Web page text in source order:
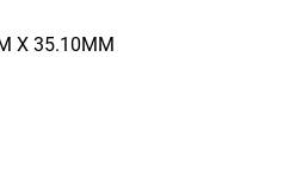
X 35.10MM